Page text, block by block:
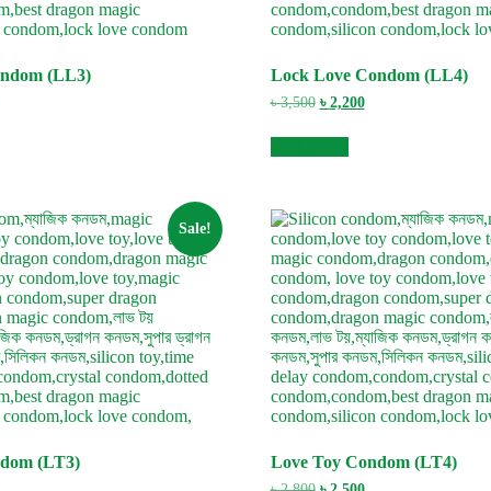
(LL3) Lock Love Condom (LL4)
৳3,500 Original
was:
৳ 3,500.
৳ 2,200Current
Sale!
(LT3) Love Toy Condom (LT4)